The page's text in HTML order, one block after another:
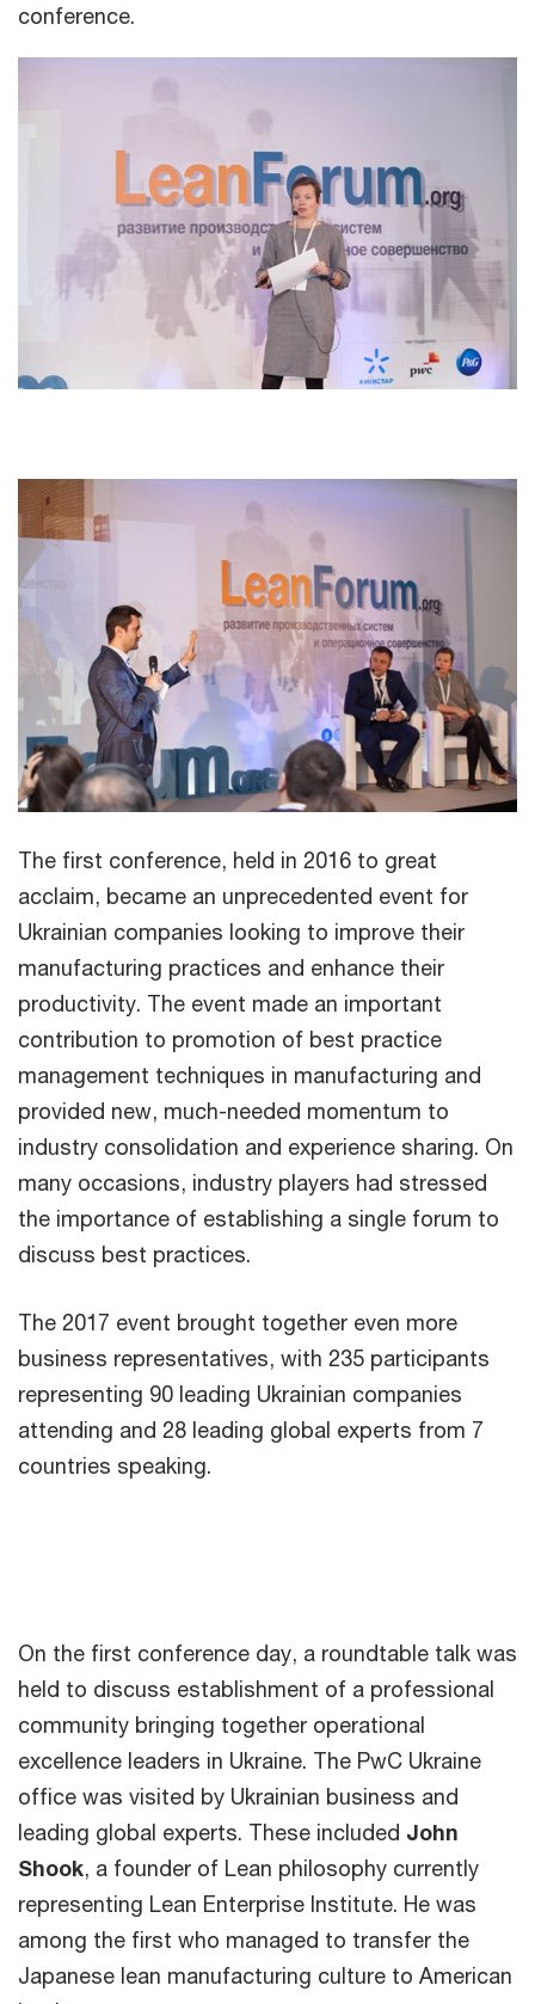
conference.
The first conference, held in 2016 to great
acclaim, became an unprecedented event for
Ukrainian companies looking to improve their
manufacturing practices and enhance their
productivity. The event made an important
contribution to promotion of best practice
management techniques in manufacturing and
provided new, much-needed momentum to
industry consolidation and experience sharing. On
many occasions, industry players had stressed
the importance of establishing a single forum to
discuss best practices.
The 2017 event brought together even more
business representatives, with 235 participants
representing 90 leading Ukrainian companies
attending and 28 leading global experts from 7
countries speaking.
On the first conference day, a roundtable talk was
held to discuss establishment of a professional
community bringing together operational
excellence leaders in Ukraine. The PwC Ukraine
office was visited by Ukrainian business and
leading global experts. These included John
Shook, a founder of Lean philosophy currently
representing Lean Enterprise Institute. He was
among the first who managed to transfer the
Japanese lean manufacturing culture to American